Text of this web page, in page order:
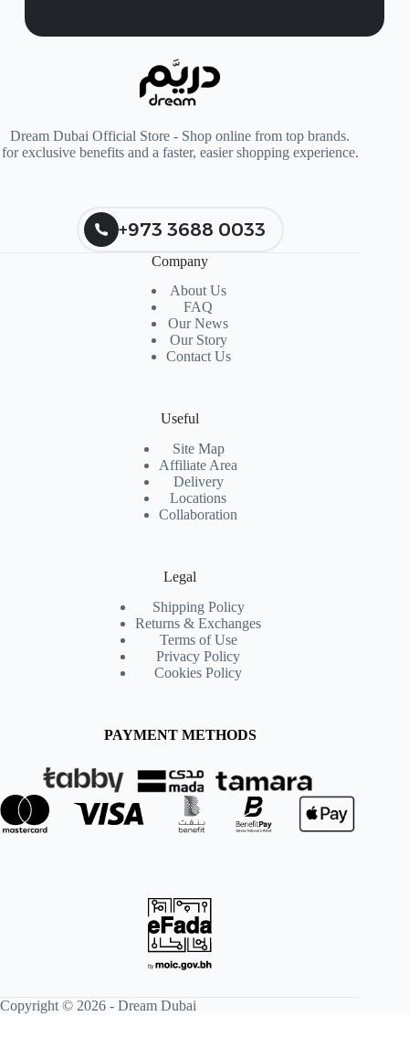
Dream Dubai Official Store - Shop online from top brands.
for exclusive benefits and a faster, easier shopping experience.
+973 3688 0033
Company
About Us
FAQ
Our News
Our Story
Contact Us
Useful
Site Map
Affiliate Area
Delivery
Locations
Collaboration
Legal
Shipping Policy
Returns & Exchanges
Terms of Use
Privacy Policy
Cookies Policy
PAYMENT METHODS
Copyright © 2026 - Dream Dubai